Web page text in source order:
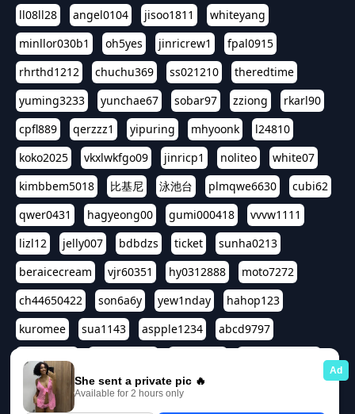
ll08ll28
angel0104 jisoo1811
whiteyang
minllor030b1
oh5yes jinricrew1
fpal0915
rhrthd1212
chuchu369 ss021210
theredtime
yuming3233
yunchae67 sobar97 zziong
rkarl90
cpfl889
qerzzz1 yipuring mhyoonk
l24810
koko2025
vkxlwkfgo09 jinricp1 noliteo
white07
kimbbem5018
比基尼 泳池台 plmqwe6630
cubi62
qwer0431
hagyeong00 gumi000418
vvvw1111
lizl12
jelly007 bdbdzs ticket
sunha0213
beraicecream
vjr60351 hy0312888
moto7272
ch44650422
son6a6y yew1nday
hahop123
kuromee
sua1143 aspple1234
abcd9797
qwert1357
asdf3334
harivo88 524oin qweplm6630